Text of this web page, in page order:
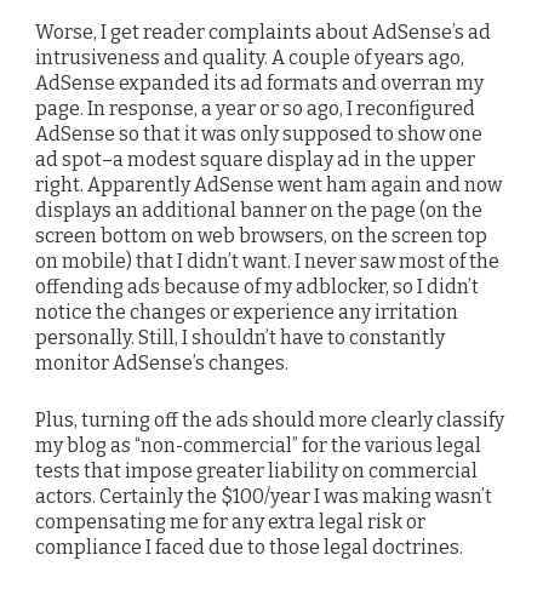
Worse, I get reader complaints about AdSense’s ad
intrusiveness and quality. A couple of years ago,
AdSense expanded its ad formats and overran my
page. In response, a year or so ago, I reconfigured
AdSense so that it was only supposed to show one
ad spot–a modest square display ad in the upper
right. Apparently AdSense went ham again and now
displays an additional banner on the page (on the
screen bottom on web browsers, on the screen top
on mobile) that I didn’t want. I never saw most of the
offending ads because of my adblocker, so I didn’t
notice the changes or experience any irritation
personally. Still, I shouldn’t have to constantly
monitor AdSense’s changes.
Plus, turning off the ads should more clearly classify
my blog as “non-commercial” for the various legal
tests that impose greater liability on commercial
actors. Certainly the $100/year I was making wasn’t
compensating me for any extra legal risk or
compliance I faced due to those legal doctrines.